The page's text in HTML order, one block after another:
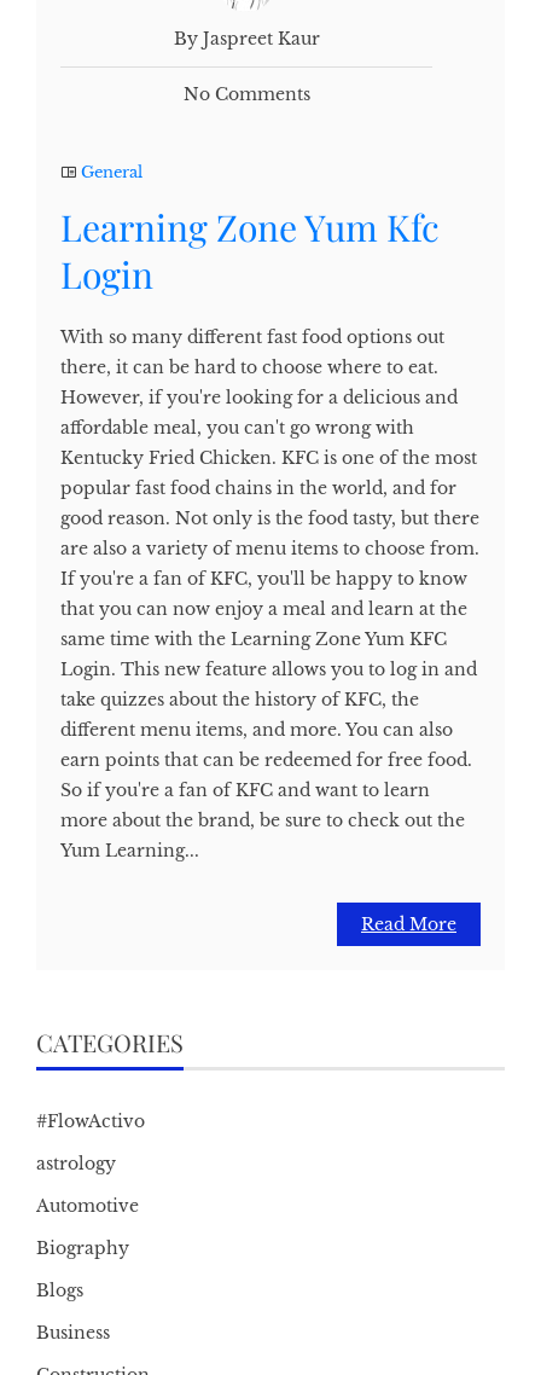
By Jaspreet Kaur
No Comments
General
Learning Zone Yum Kfc
Login
With so many different fast food options out
there, it can be hard to choose where to eat.
However, if you're looking for a delicious and
affordable meal, you can't go wrong with
Kentucky Fried Chicken. KFC is one of the most
popular fast food chains in the world, and for
good reason. Not only is the food tasty, but there
are also a variety of menu items to choose from.
If you're a fan of KFC, you'll be happy to know
that you can now enjoy a meal and learn at the
same time with the Learning Zone Yum KFC
Login. This new feature allows you to log in and
take quizzes about the history of KFC, the
different menu items, and more. You can also
earn points that can be redeemed for free food.
So if you're a fan of KFC and want to learn
more about the brand, be sure to check out the
Yum Learning...
Read More
CATEGORIES
#FlowActivo
astrology
Automotive
Biography
Blogs
Business